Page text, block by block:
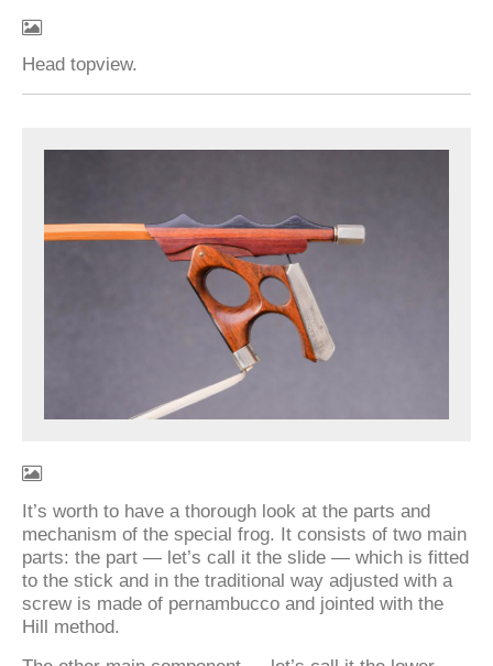
Head topview.
It’s worth to have a thorough look at the parts and
mechanism of the special frog. It consists of two main
parts: the part — let’s call it the slide — which is fitted
to the stick and in the traditional way adjusted with a
screw is made of pernambucco and jointed with the
Hill method.